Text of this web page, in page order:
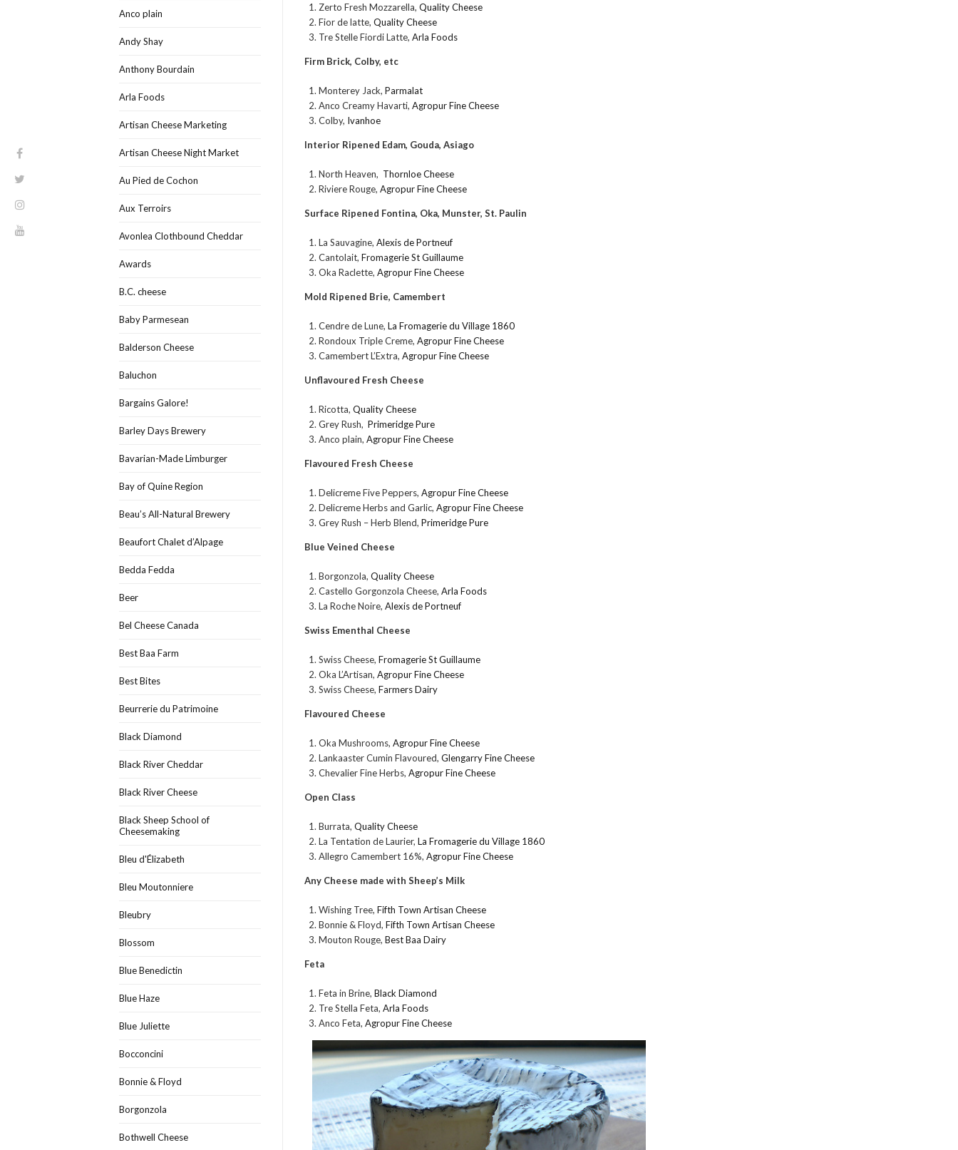
Zerto Fresh Mozzarella, Quality Cheese
Fior de latte, Quality Cheese
Tre Stelle Fiordi Latte, Arla Foods
Firm Brick, Colby, etc
Monterey Jack, Parmalat
Anco Creamy Havarti, Agropur Fine Cheese
Colby, Ivanhoe
Interior Ripened Edam, Gouda, Asiago
North Heaven, Thornloe Cheese
Riviere Rouge, Agropur Fine Cheese
Surface Ripened Fontina, Oka, Munster, St. Paulin
La Sauvagine, Alexis de Portneuf
Cantolait, Fromagerie St Guillaume
Oka Raclette, Agropur Fine Cheese
Mold Ripened Brie, Camembert
Cendre de Lune, La Fromagerie du Village 1860
Rondoux Triple Creme, Agropur Fine Cheese
Camembert L’Extra, Agropur Fine Cheese
Unflavoured Fresh Cheese
Ricotta, Quality Cheese
Grey Rush, Primeridge Pure
Anco plain, Agropur Fine Cheese
Flavoured Fresh Cheese
Delicreme Five Peppers, Agropur Fine Cheese
Delicreme Herbs and Garlic, Agropur Fine Cheese
Grey Rush – Herb Blend, Primeridge Pure
Blue Veined Cheese
Borgonzola, Quality Cheese
Castello Gorgonzola Cheese, Arla Foods
La Roche Noire, Alexis de Portneuf
Swiss Ementhal Cheese
Swiss Cheese, Fromagerie St Guillaume
Oka L’Artisan, Agropur Fine Cheese
Swiss Cheese, Farmers Dairy
Flavoured Cheese
Oka Mushrooms, Agropur Fine Cheese
Lankaaster Cumin Flavoured, Glengarry Fine Cheese
Chevalier Fine Herbs, Agropur Fine Cheese
Open Class
Burrata, Quality Cheese
La Tentation de Laurier, La Fromagerie du Village 1860
Allegro Camembert 16%, Agropur Fine Cheese
Any Cheese made with Sheep’s Milk
Wishing Tree, Fifth Town Artisan Cheese
Bonnie & Floyd, Fifth Town Artisan Cheese
Mouton Rouge, Best Baa Dairy
Feta
Feta in Brine, Black Diamond
Tre Stella Feta, Arla Foods
Anco Feta, Agropur Fine Cheese
Anco plain
Andy Shay
Anthony Bourdain
Arla Foods
Artisan Cheese Marketing
Artisan Cheese Night Market
Au Pied de Cochon
Aux Terroirs
Avonlea Clothbound Cheddar
Awards
B.C. cheese
Baby Parmesean
Balderson Cheese
Baluchon
Bargains Galore!
Barley Days Brewery
Bavarian-Made Limburger
Bay of Quine Region
Beau’s All-Natural Brewery
Beaufort Chalet d’Alpage
Bedda Fedda
Beer
Bel Cheese Canada
Best Baa Farm
Best Bites
Beurrerie du Patrimoine
Black Diamond
Black River Cheddar
Black River Cheese
Black Sheep School of
Cheesemaking
Bleu d'Élizabeth
Bleu Moutonniere
Bleubry
Blossom
Blue Benedictin
Blue Haze
Blue Juliette
Bocconcini
Bonnie & Floyd
Borgonzola
Bothwell Cheese